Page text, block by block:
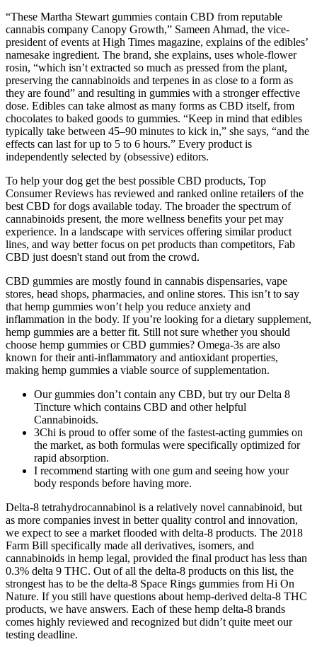
“These Martha Stewart gummies contain CBD from reputable
cannabis company Canopy Growth,” Sameen Ahmad, the vice-
president of events at High Times magazine, explains of the edibles’
namesake ingredient. The brand, she explains, uses whole-flower
rosin, “which isn’t extracted so much as pressed from the plant,
preserving the cannabinoids and terpenes in as close to a form as
they are found” and resulting in gummies with a stronger effective
dose. Edibles can take almost as many forms as CBD itself, from
chocolates to baked goods to gummies. “Keep in mind that edibles
typically take between 45–90 minutes to kick in,” she says, “and the
effects can last for up to 5 to 6 hours.” Every product is
independently selected by (obsessive) editors.
To help your dog get the best possible CBD products, Top
Consumer Reviews has reviewed and ranked online retailers of the
best CBD for dogs available today. The broader the spectrum of
cannabinoids present, the more wellness benefits your pet may
experience. In a landscape with services offering similar product
lines, and way better focus on pet products than competitors, Fab
CBD just doesn't stand out from the crowd.
CBD gummies are mostly found in cannabis dispensaries, vape
stores, head shops, pharmacies, and online stores. This isn’t to say
that hemp gummies won’t help you reduce anxiety and
inflammation in the body. If you’re looking for a dietary supplement,
hemp gummies are a better fit. Still not sure whether you should
choose hemp gummies or CBD gummies? Omega-3s are also
known for their anti-inflammatory and antioxidant properties,
making hemp gummies a viable source of supplementation.
Our gummies don’t contain any CBD, but try our Delta 8
Tincture which contains CBD and other helpful
Cannabinoids.
3Chi is proud to offer some of the fastest-acting gummies on
the market, as both formulas were specifically optimized for
rapid absorption.
I recommend starting with one gum and seeing how your
body responds before having more.
Delta-8 tetrahydrocannabinol is a relatively novel cannabinoid, but
as more companies invest in better quality control and innovation,
we expect to see a market flooded with delta-8 products. The 2018
Farm Bill specifically made all derivatives, isomers, and
cannabinoids in hemp legal, provided the final product has less than
0.3% delta 9 THC. Out of all the delta-8 products on this list, the
strongest has to be the delta-8 Space Rings gummies from Hi On
Nature. If you still have questions about hemp-derived delta-8 THC
products, we have answers. Each of these hemp delta-8 brands
comes highly reviewed and recognized but didn’t quite meet our
testing deadline.